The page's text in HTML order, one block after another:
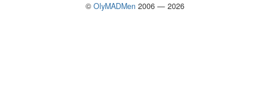
© OlyMADMen 2006 — 2026